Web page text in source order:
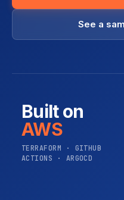
See a
Built on
AWS
TERRAFORM · GITHUB
ACTIONS · ARGOCD